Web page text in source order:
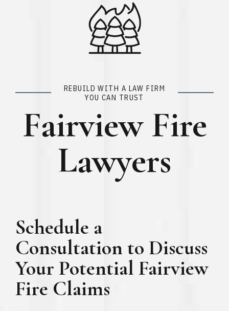
REBUILD WITH A LAW FIRM
YOU CAN TRUST
Fairview Fire
Lawyers
Schedule a
Consultation to Discuss
Your Potential Fairview
Fire Claims